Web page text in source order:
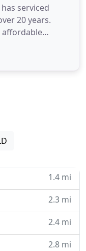
serviced
20 years.
affordable
you and your
and street
1.4 mi
2.3 mi
2.4 mi
2.8 mi